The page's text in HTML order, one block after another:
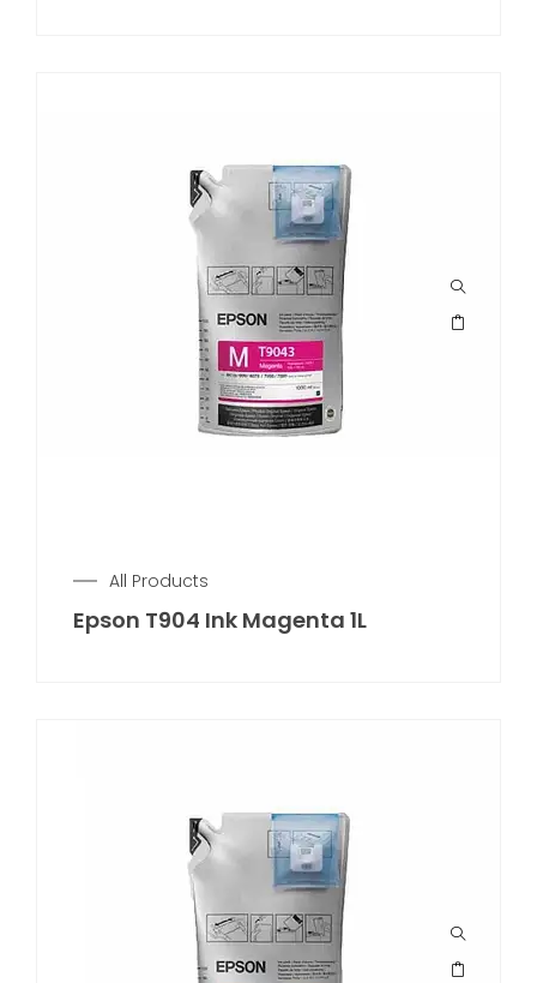
All Products
Epson T904 Ink Magenta 1L